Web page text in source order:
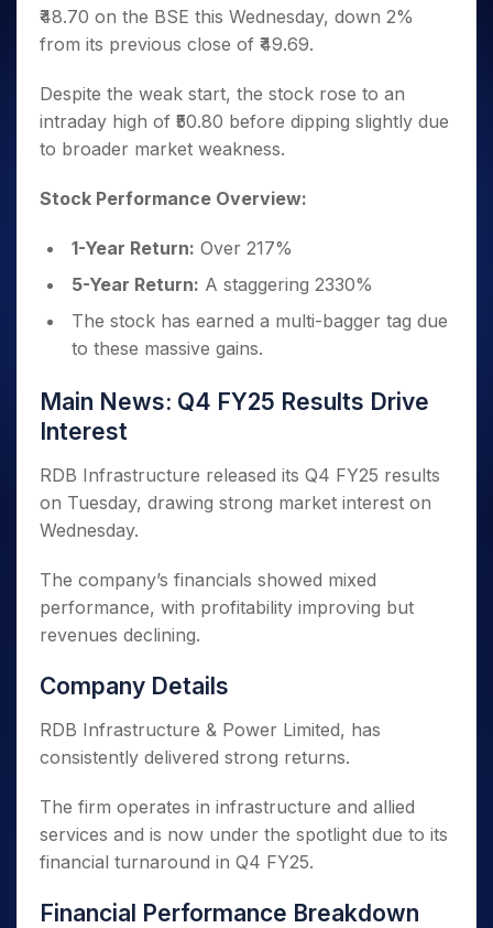
Small
Caps for
3 Months
Buy for 6
Months
Bluechips
for a
Mid-
Caps for
a Year
Stocks
Trade
Intraday
for 5
for a
Year
for
Long
Stocks for Long Term
ETF
Tactical ETF Bets
Futures
Index Futures to Trade Intraday
Options
Index Options to Buy Today
Index Options to Buy for 5 Days
Trading View Charting
MTF
StockPlus
StockSIP
Trade API
Indices
Samco Stock Rating
Income Tax Calculator
Brokerage Calculator
SWP Calculator
Compound Interest Calculator
Cover Order Calculator
Explore More Calculators
Fund Transfer
DP Information
Change Request Form
Samshots
Stock Market Basics
Glossary
Open IPO's
Upcoming IPO's
Listed IPO's
About Us
About Samco
Why Samco
Media Kit
Guidelines & Policies
Partners
Partners
Benefits
Open Demat Account
₹48.70 on the BSE this Wednesday, down 2%
from its previous close of ₹49.69.
Despite the weak start, the stock rose to an
intraday high of ₹50.80 before dipping slightly due
to broader market weakness.
Stock Performance Overview:
1-Year Return: Over 217%
5-Year Return: A staggering 2330%
The stock has earned a multi-bagger tag due
to these massive gains.
Main News: Q4 FY25 Results Drive
Interest
RDB Infrastructure released its Q4 FY25 results
on Tuesday, drawing strong market interest on
Wednesday.
The company’s financials showed mixed
performance, with profitability improving but
revenues declining.
Company Details
RDB Infrastructure & Power Limited, has
consistently delivered strong returns.
The firm operates in infrastructure and allied
services and is now under the spotlight due to its
financial turnaround in Q4 FY25.
Financial Performance Breakdown